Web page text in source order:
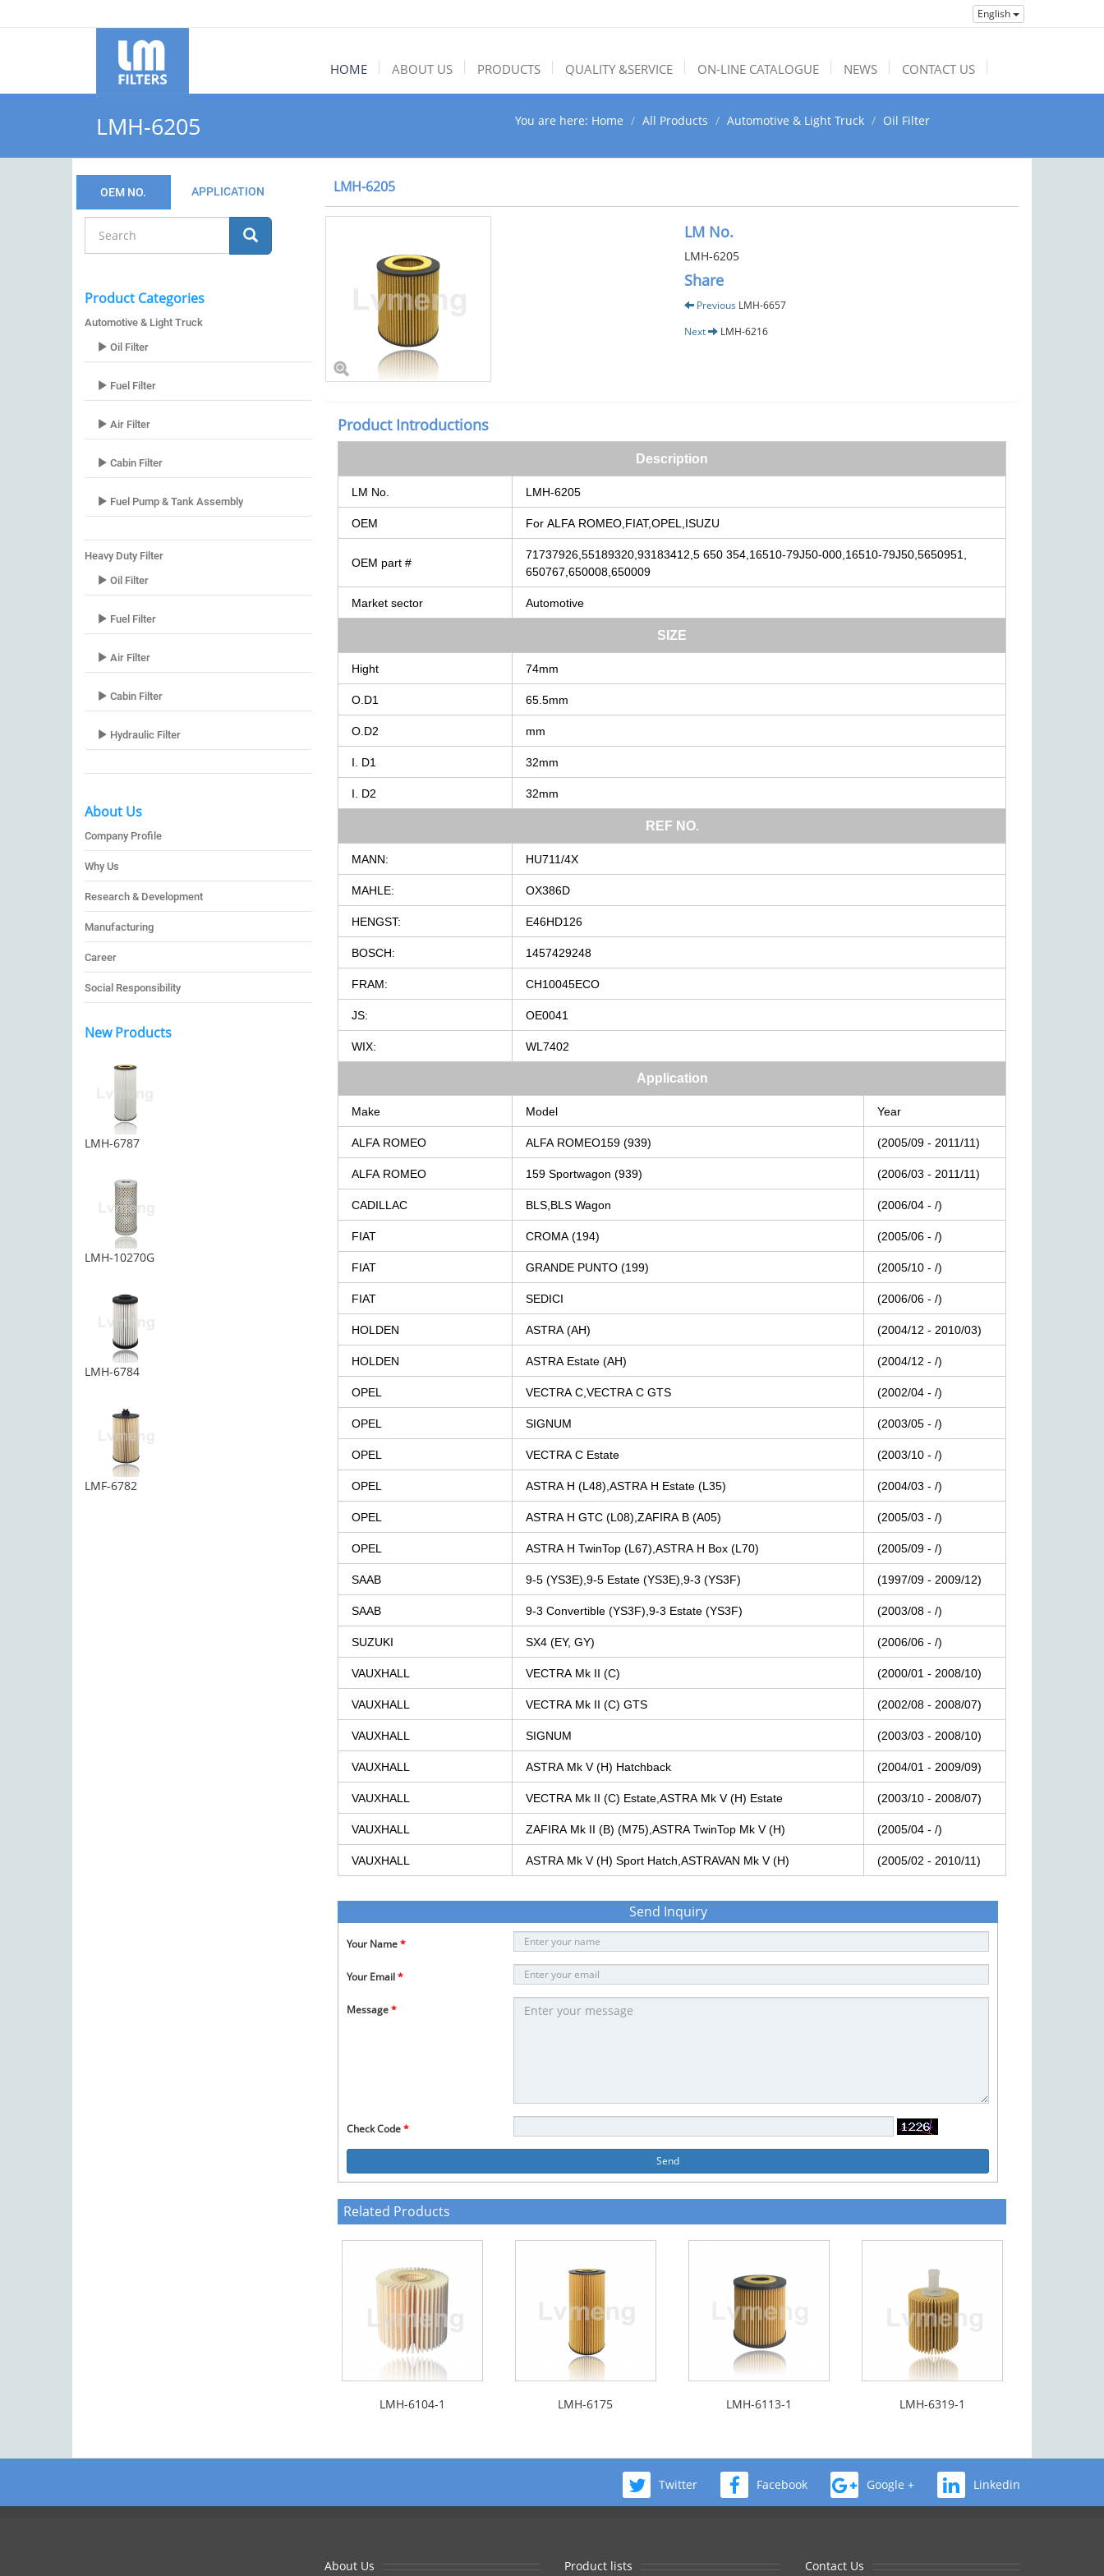
English
HOME ABOUT US PRODUCTS QUALITY &SERVICE ON-LINE CATALOGUE NEWS CONTACT US
LMH-6205 You are here: Home All Products Automotive & Light Truck Oil Filter
OEM NO. APPLICATION
Product Categories
Automotive & Light Truck
Oil Filter
Fuel Filter
Air Filter
Cabin Filter
Fuel Pump & Tank Assembly
Heavy Duty Filter
Oil Filter
Fuel Filter
Air Filter
Cabin Filter
Hydraulic Filter
About Us
Company Profile
Why Us
Research & Development
Manufacturing
Career
Social Responsibility
New Products
LMH-6787
LMH-10270G
LMH-6784
LMF-6782
LMH-6205
LM No.
LMH-6205
Share
Previous LMH-6657
Next
LMH-6216
Product Introductions
Description
LM No. LMH-6205
OEM For ALFA ROMEO,FIAT,OPEL,ISUZU
OEM part #
71737926,55189320,93183412,5 650 354,16510-79J50-000,16510-79J50,5650951,
650767,650008,650009
Market sector Automotive
SIZE
Hight 74mm
O.D1 65.5mm
O.D2 mm
I. D1 32mm
I. D2 32mm
REF NO.
MANN: HU711/4X
MAHLE: OX386D
HENGST: E46HD126
BOSCH: 1457429248
FRAM: CH10045ECO
JS: OE0041
WIX: WL7402
Application
Make Model Year
ALFA ROMEO ALFA ROMEO159 (939) (2005/09 - 2011/11)
ALFA ROMEO 159 Sportwagon (939) (2006/03 - 2011/11)
CADILLAC BLS,BLS Wagon (2006/04 - /)
FIAT CROMA (194) (2005/06 - /)
FIAT GRANDE PUNTO (199) (2005/10 - /)
FIAT SEDICI (2006/06 - /)
HOLDEN ASTRA (AH) (2004/12 - 2010/03)
HOLDEN ASTRA Estate (AH) (2004/12 - /)
OPEL VECTRA C,VECTRA C GTS (2002/04 - /)
OPEL SIGNUM (2003/05 - /)
OPEL VECTRA C Estate (2003/10 - /)
OPEL ASTRA H (L48),ASTRA H Estate (L35) (2004/03 - /)
OPEL ASTRA H GTC (L08),ZAFIRA B (A05) (2005/03 - /)
OPEL ASTRA H TwinTop (L67),ASTRA H Box (L70) (2005/09 - /)
SAAB 9-5 (YS3E),9-5 Estate (YS3E),9-3 (YS3F) (1997/09 - 2009/12)
SAAB 9-3 Convertible (YS3F),9-3 Estate (YS3F) (2003/08 - /)
SUZUKI SX4 (EY, GY) (2006/06 - /)
VAUXHALL VECTRA Mk II (C) (2000/01 - 2008/10)
VAUXHALL VECTRA Mk II (C) GTS (2002/08 - 2008/07)
VAUXHALL SIGNUM (2003/03 - 2008/10)
VAUXHALL ASTRA Mk V (H) Hatchback (2004/01 - 2009/09)
VAUXHALL VECTRA Mk II (C) Estate,ASTRA Mk V (H) Estate (2003/10 - 2008/07)
VAUXHALL ZAFIRA Mk II (B) (M75),ASTRA TwinTop Mk V (H) (2005/04 - /)
VAUXHALL ASTRA Mk V (H) Sport Hatch,ASTRAVAN Mk V (H) (2005/02 - 2010/11)
Send Inquiry
Your Name*
Your Email*
Message*
Check Code*
Send
Related Products
LMH-6104-1 LMH-6175 LMH-6113-1 LMH-6319-1
Twitter Facebook Google + Linkedin
About Us Product lists Contact Us